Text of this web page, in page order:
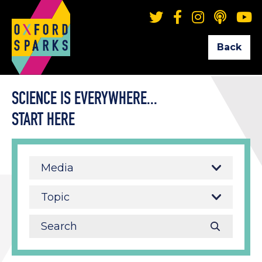
Back
SCIENCE IS EVERYWHERE...
START HERE
Media